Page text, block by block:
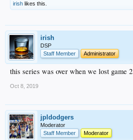
irish likes this.
irish
DSP
Staff Member
Administrator
this series was over when we lost game 2
Oct 8, 2019
jpldodgers
Moderator
Staff Member
Moderator